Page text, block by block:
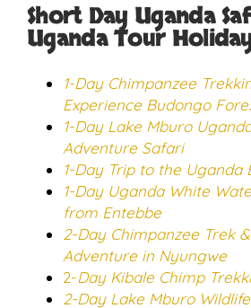
Short Day Uganda
Uganda Tour
1-Day Chimpanzee
Experience Budongo
1-Day Lake Mburo
Adventure Safari
1-Day Trip to the Uganda
1-Day Uganda White
from Entebbe
2-Day Chimpanzee Trek
Adventure in Nyungwe
2-Day Kibale Chimp
2-Day Lake Mburo